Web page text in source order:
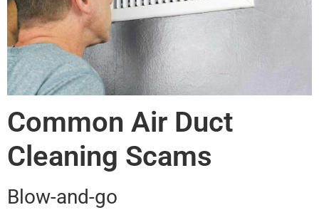
Common Air Duct
Cleaning Scams
Blow-and-go